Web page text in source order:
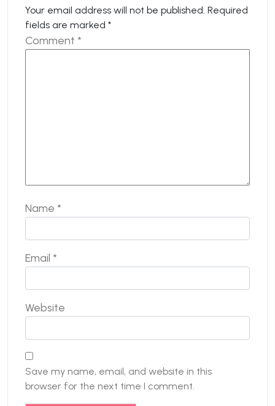
Your email address will not be published. Required
fields are marked *
Comment *
Name *
Email *
Website
Save my name, email, and website in this
browser for the next time I comment.